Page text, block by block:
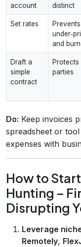
account
distinct
Set rates
Prevents
and
Draft a
simple
contract
Protects
parties
Do: Keep invoices
spreadsheet or tool
expenses with
How to
Hunting –
Disrupting
Leverage
Remotely,